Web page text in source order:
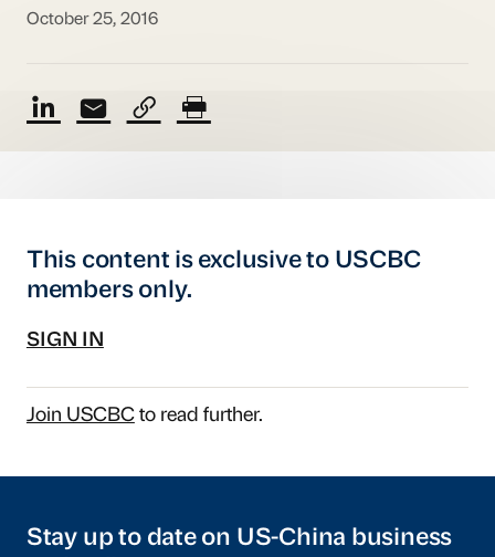
October 25, 2016
This content is exclusive to USCBC
members only.
SIGN IN
Join USCBCto read further.
Stay up to date on US-China business